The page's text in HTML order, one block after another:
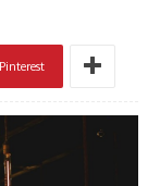
Pinterest